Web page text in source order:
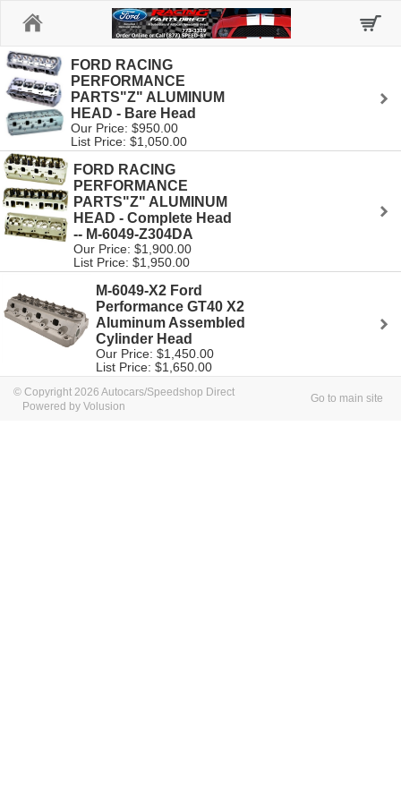
FORD RACING
PERFORMANCE
PARTS"Z" ALUMINUM
HEAD - Bare Head
Our Price: $950.00
List Price: $1,050.00
FORD RACING
PERFORMANCE
PARTS"Z" ALUMINUM
HEAD - Complete Head
-- M-6049-Z304DA
Our Price: $1,900.00
List Price: $1,950.00
M-6049-X2 Ford
Performance GT40 X2
Aluminum Assembled
Cylinder Head
Our Price: $1,450.00
List Price: $1,650.00
© Copyright 2026 Autocars/Speedshop Direct
Powered by Volusion
Go to main site